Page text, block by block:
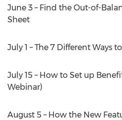
June 3 – Find the Out-of-
Sheet
July 1 – The 7 Different Ways
July 15 – How to Set up
Webinar)
August 5 – How the New